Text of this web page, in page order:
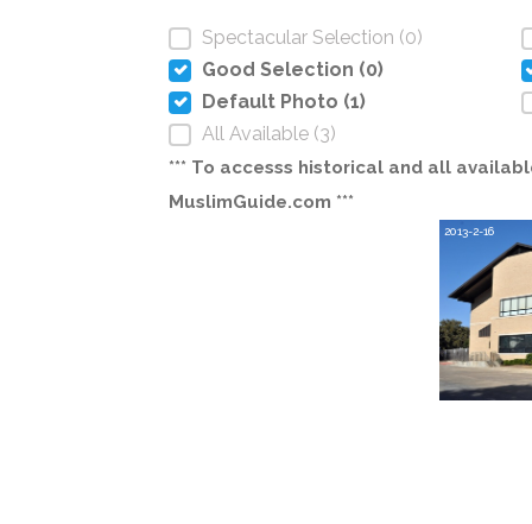
Spectacular Selection (0)
Good Selection (0)
Default Photo (1)
All Available (3)
*** To accesss historical and all
MuslimGuide.com ***
2013-2-16